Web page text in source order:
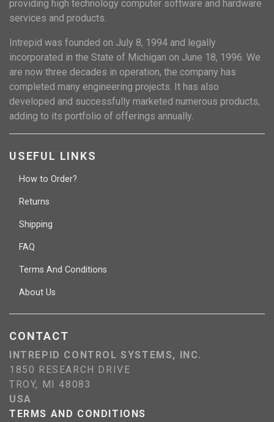
providing high technology computer software and hardware
services and products.
Intrepid was founded on July 8, 1994 and legally
incorporated in the State of Michigan on June 18, 1996. We
are now three decades in operation, the company has
completed many engineering projects. It has also
developed and successfully marketed numerous products,
adding to its portfolio of offerings annually.
USEFUL LINKS
How to Order?
Returns
Shipping
FAQ
Terms And Conditions
About Us
CONTACT
INTREPID CONTROL SYSTEMS, INC.
1850 RESEARCH DRIVE
TROY, MI 48083
USA
TERMS AND CONDITIONS